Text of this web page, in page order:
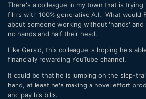
There's a colleague in my town that is trying
films with 100% generative A.I. What would
about someone working without 'hands'
no hands and half their head.
Like Gerald, this colleague is hoping he's
financially rewarding YouTube channel.
It could be that he is jumping on the slop-
hand, at least he's making a novel effort
and pay his bills.